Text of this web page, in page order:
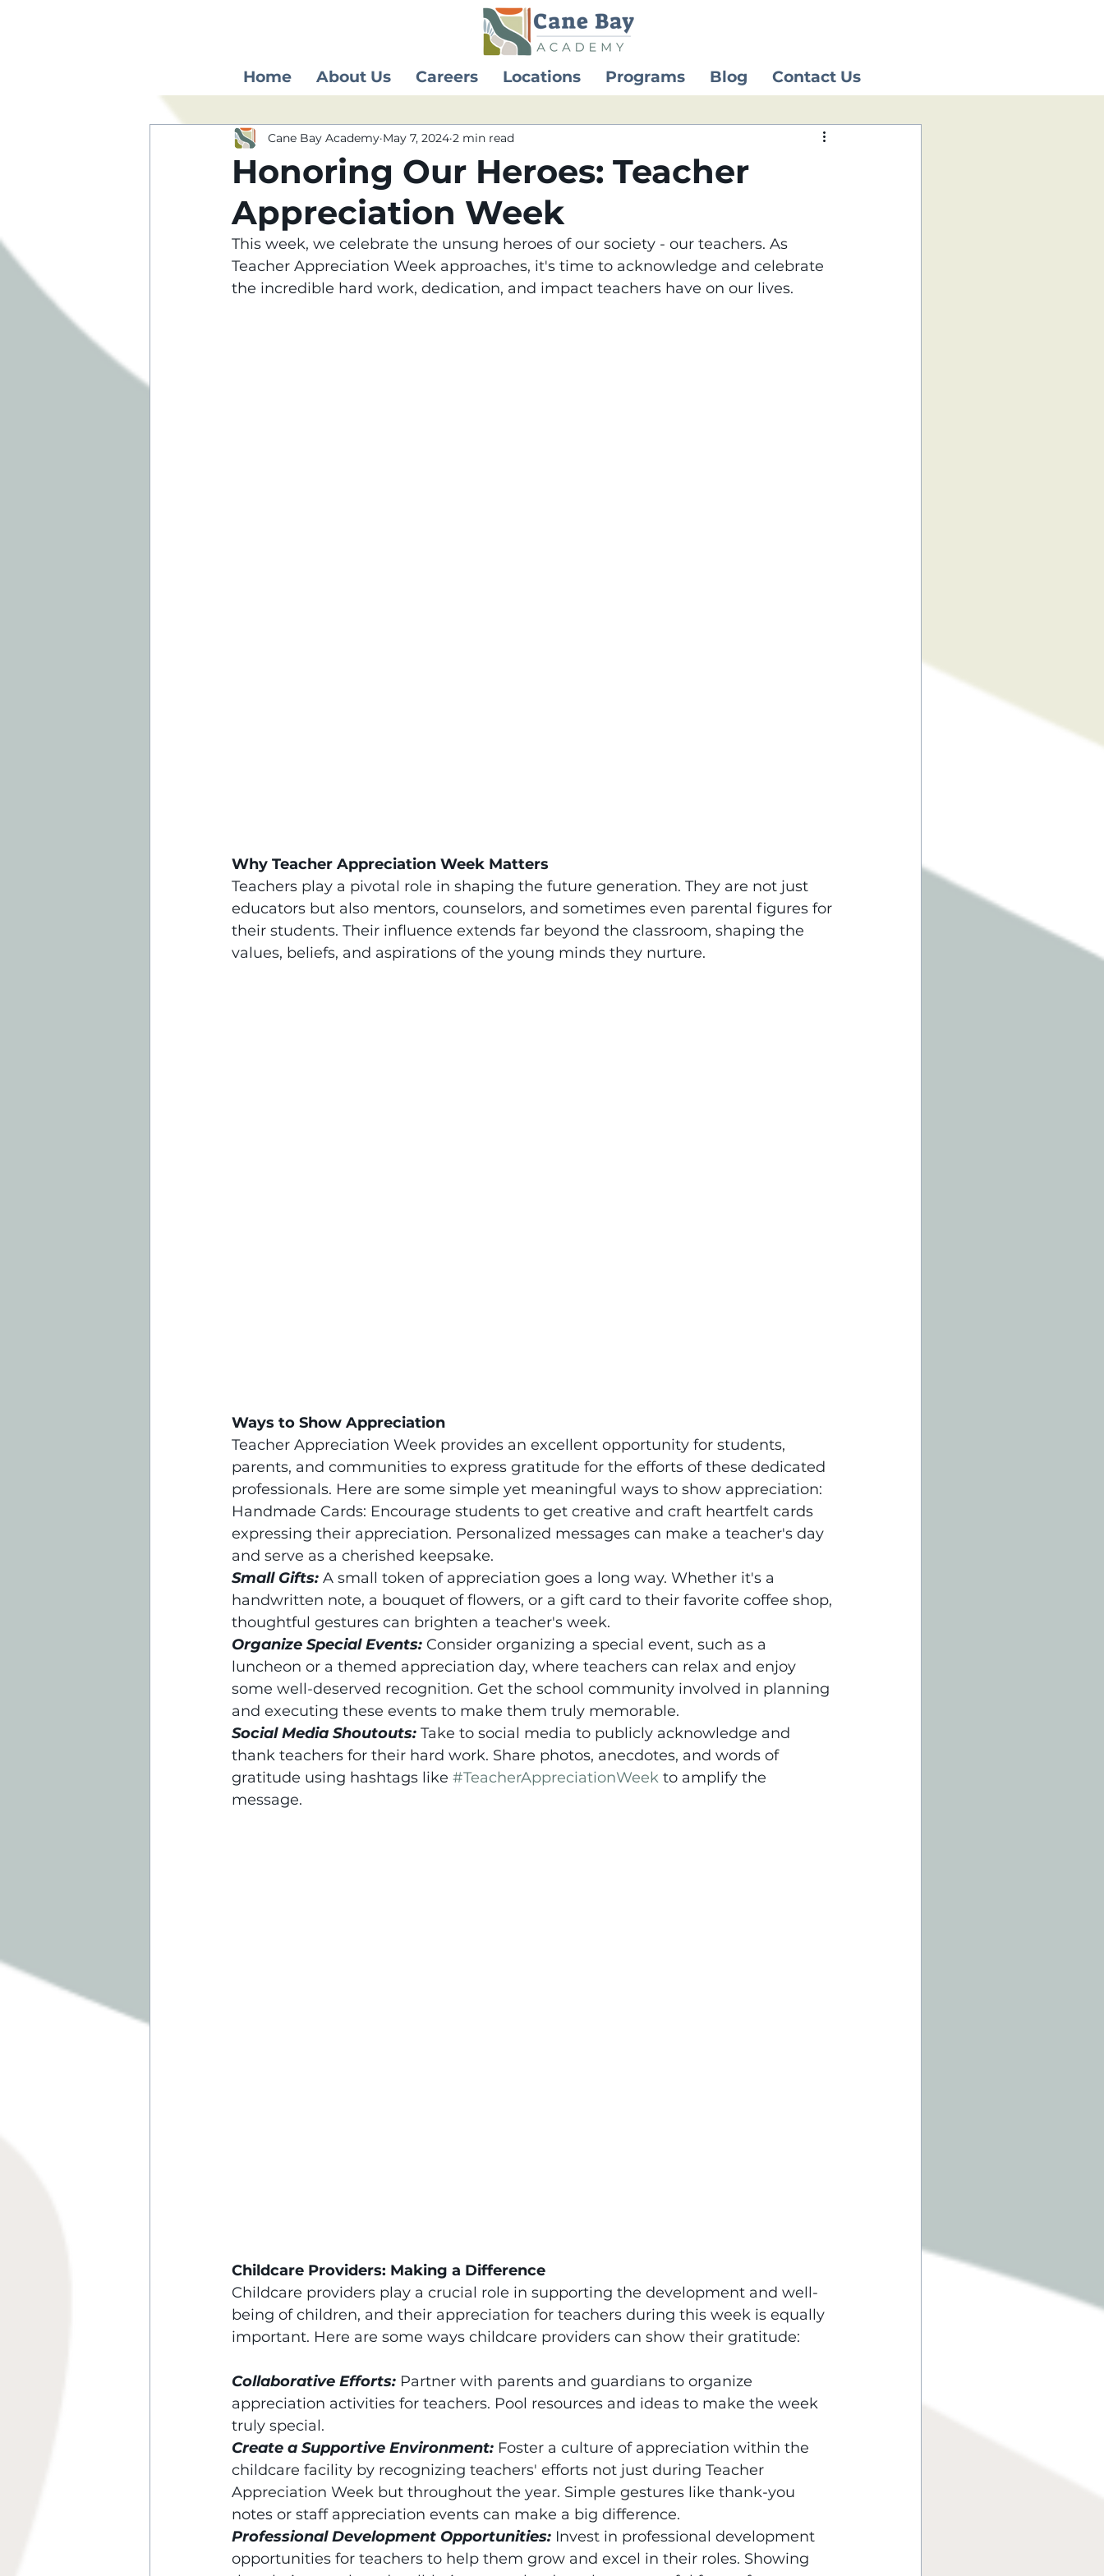
Home About Us Careers Locations Programs Blog Contact Us
Honoring Our Heroes: Teacher
Appreciation Week
Cane Bay Academy May 7, 2024 2 min read
This week, we celebrate the unsung heroes of our society - our teachers. As
Teacher Appreciation Week approaches, it's time to acknowledge and celebrate
the incredible hard work, dedication, and impact teachers have on our lives.
Why Teacher Appreciation Week Matters
Teachers play a pivotal role in shaping the future generation. They are not just
educators but also mentors, counselors, and sometimes even parental figures for
their students. Their influence extends far beyond the classroom, shaping the
values, beliefs, and aspirations of the young minds they nurture.
Ways to Show Appreciation
Teacher Appreciation Week provides an excellent opportunity for students,
parents, and communities to express gratitude for the efforts of these dedicated
professionals. Here are some simple yet meaningful ways to show appreciation:
Handmade Cards: Encourage students to get creative and craft heartfelt cards
expressing their appreciation. Personalized messages can make a teacher's day
and serve as a cherished keepsake.
Small Gifts: A small token of appreciation goes a long way. Whether it's a
handwritten note, a bouquet of flowers, or a gift card to their favorite coffee shop,
thoughtful gestures can brighten a teacher's week.
Organize Special Events: Consider organizing a special event, such as a
luncheon or a themed appreciation day, where teachers can relax and enjoy
some well-deserved recognition. Get the school community involved in planning
and executing these events to make them truly memorable.
Social Media Shoutouts: Take to social media to publicly acknowledge and
thank teachers for their hard work. Share photos, anecdotes, and words of
gratitude using hashtags like #TeacherAppreciationWeek to amplify the
message.
Childcare Providers: Making a Difference
Childcare providers play a crucial role in supporting the development and well-
being of children, and their appreciation for teachers during this week is equally
important. Here are some ways childcare providers can show their gratitude:
Collaborative Efforts: Partner with parents and guardians to organize
appreciation activities for teachers. Pool resources and ideas to make the week
truly special.
Create a Supportive Environment: Foster a culture of appreciation within the
childcare facility by recognizing teachers' efforts not just during Teacher
Appreciation Week but throughout the year. Simple gestures like thank-you
notes or staff appreciation events can make a big difference.
Professional Development Opportunities: Invest in professional development
opportunities for teachers to help them grow and excel in their roles. Showing